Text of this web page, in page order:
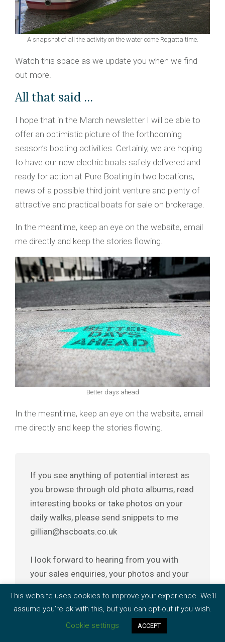
A snapshot of all the activity on the water come Regatta time.
Watch this space as we update you when we find
out more.
All that said ...
I hope that in the March newsletter I will be able to
offer an optimistic picture of the forthcoming
season’s boating activities. Certainly, we are hoping
to have our new electric boats safely delivered and
ready for action at Pure Boating in two locations,
news of a possible third joint venture and plenty of
attractive and practical boats for sale on brokerage.
In the meantime, keep an eye on the website, email
me directly and keep the stories flowing.
Better days ahead
In the meantime, keep an eye on the website, email
me directly and keep the stories flowing.
If you see anything of potential interest as
you browse through old photo albums, read
interesting books or take photos on your
daily walks, please send snippets to me
gillian@hscboats.co.uk
I look forward to hearing from you with
your sales enquiries, your photos and your
This website uses cookies to improve your experience. We'll
assume you're ok with this, but you can opt-out if you wish.
Cookie settings
ACCEPT